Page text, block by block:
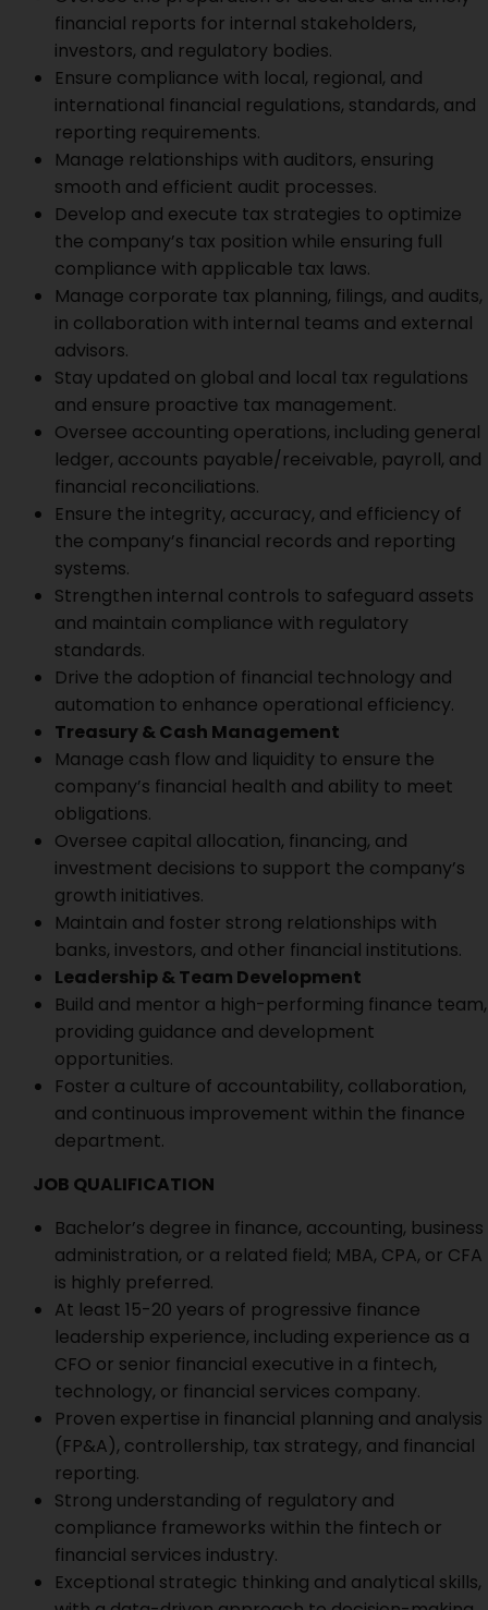
financial reports for internal stakeholders,
investors, and regulatory bodies.
Ensure compliance with local, regional, and
international financial regulations, standards, and
reporting requirements.
Manage relationships with auditors, ensuring
smooth and efficient audit processes.
Develop and execute tax strategies to optimize
the company’s tax position while ensuring full
compliance with applicable tax laws.
Manage corporate tax planning, filings, and audits,
in collaboration with internal teams and external
advisors.
Stay updated on global and local tax regulations
and ensure proactive tax management.
Oversee accounting operations, including general
ledger, accounts payable/receivable, payroll, and
financial reconciliations.
Ensure the integrity, accuracy, and efficiency of
the company’s financial records and reporting
systems.
Strengthen internal controls to safeguard assets
and maintain compliance with regulatory
standards.
Drive the adoption of financial technology and
automation to enhance operational efficiency.
Treasury & Cash Management
Manage cash flow and liquidity to ensure the
company’s financial health and ability to meet
obligations.
Oversee capital allocation, financing, and
investment decisions to support the company’s
growth initiatives.
Maintain and foster strong relationships with
banks, investors, and other financial institutions.
Leadership & Team Development
Build and mentor a high-performing finance team,
providing guidance and development
opportunities.
Foster a culture of accountability, collaboration,
and continuous improvement within the finance
department.
JOB QUALIFICATION
Bachelor’s degree in finance, accounting, business
administration, or a related field; MBA, CPA, or CFA
is highly preferred.
At least 15-20 years of progressive finance
leadership experience, including experience as a
CFO or senior financial executive in a fintech,
technology, or financial services company.
Proven expertise in financial planning and analysis
(FP&A), controllership, tax strategy, and financial
reporting.
Strong understanding of regulatory and
compliance frameworks within the fintech or
financial services industry.
Exceptional strategic thinking and analytical skills,